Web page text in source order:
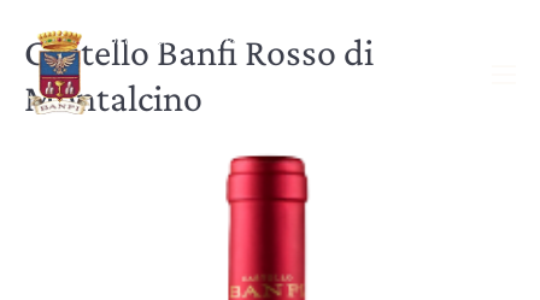
Castello Banfi Rosso di
Montalcino